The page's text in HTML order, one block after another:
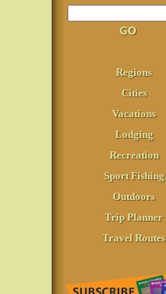
Regions
Cities
Vacations
Lodging
Recreation
Sport Fishing
Outdoors
Trip Planner
Travel Routes